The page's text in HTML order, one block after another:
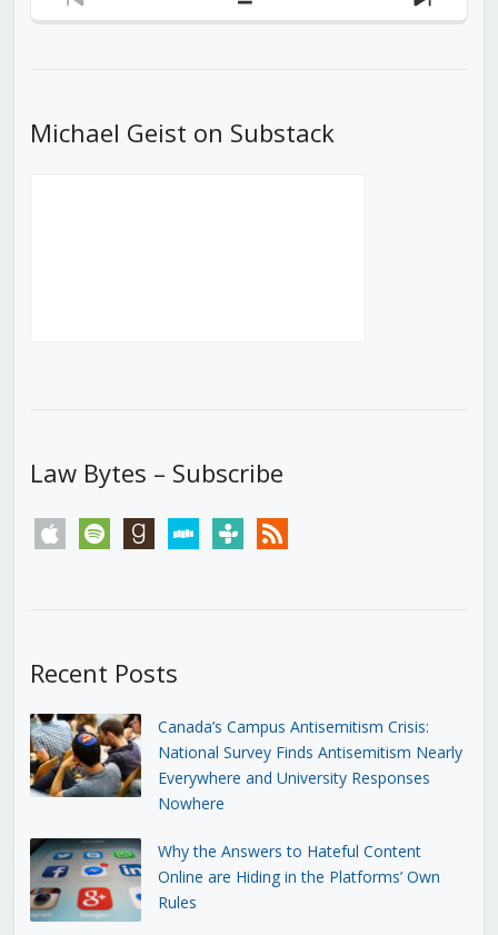
Previous
Show
Next
Michael Geist on Substack
Law Bytes – Subscribe
apple spotify goodreadsstitchertunein rss
Recent Posts
Canada’s Campus Antisemitism Crisis:
National Survey Finds Antisemitism Nearly
Everywhere and University Responses
Nowhere
Why the Answers to Hateful Content
Online are Hiding in the Platforms’ Own
Rules